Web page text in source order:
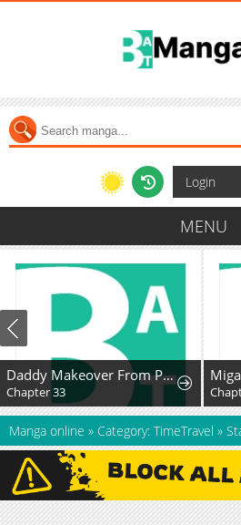
Login
MENU
Daddy Makeover From Playboy to Emperor
Chapter 33
Manga online » Category: TimeTravel »